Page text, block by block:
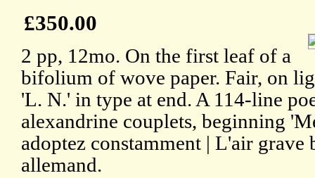
£350.00
2 pp, 12mo. On the first leaf of a
bifolium of wove paper. Fair, on
'L. N.' in type at end. A 114-line
alexandrine couplets, beginning
adoptez constamment | L'air
allemand.